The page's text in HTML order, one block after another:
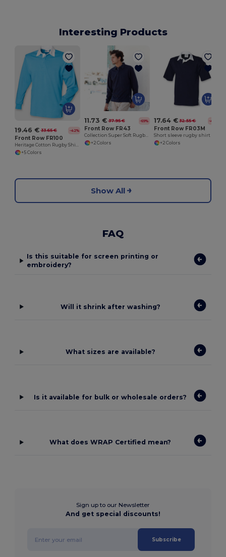
Interesting Products
19.46 € 33.65 € -42%
Front Row FR100
Heritage Cotton Rugby Shirt with Classic Collar
+5 Colors
11.73 € 37.95 € -69%
Front Row FR43
Collection Super Soft Rugby Shirt
+2 Colors
17.64 € 32.55 € -46%
Front Row FR03M
Short sleeve rugby shirt
+2 Colors
Show All
FAQ
Is this suitable for screen printing or
embroidery?
Will it shrink after washing?
What sizes are available?
Is it available for bulk or wholesale orders?
What does WRAP Certified mean?
Sign up to our Newsletter
And get special discounts!
Subscribe